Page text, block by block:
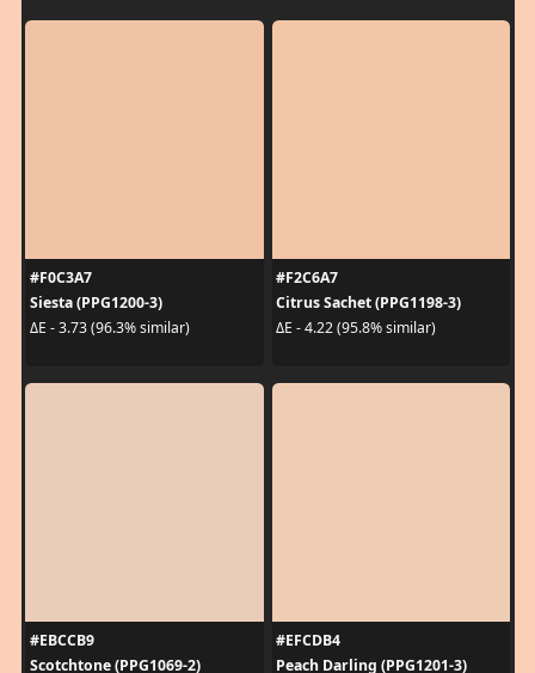
#F0C3A7
Siesta (PPG1200-3)
ΔE - 3.73 (96.3% similar)
#F2C6A7
Citrus Sachet (PPG1198-3)
ΔE - 4.22 (95.8% similar)
#EBCCB9
Scotchtone (PPG1069-2)
#EFCDB4
Peach Darling (PPG1201-3)